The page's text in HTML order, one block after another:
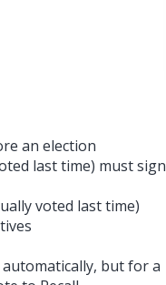
an election
last time) must sign
voted last time)
but for a